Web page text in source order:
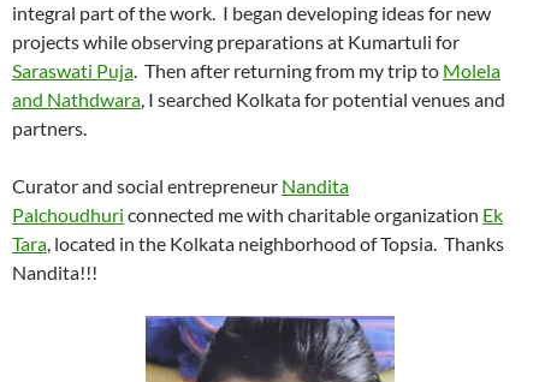
integral part of the work. I began developing ideas for new
projects while observing preparations at Kumartuli for
Saraswati Puja. Then after returning from my trip to Molela
and Nathdwara, I searched Kolkata for potential venues and
partners.
Curator and social entrepreneur Nandita
Palchoudhuri connected me with charitable organization Ek
Tara, located in the Kolkata neighborhood of Topsia. Thanks
Nandita!!!